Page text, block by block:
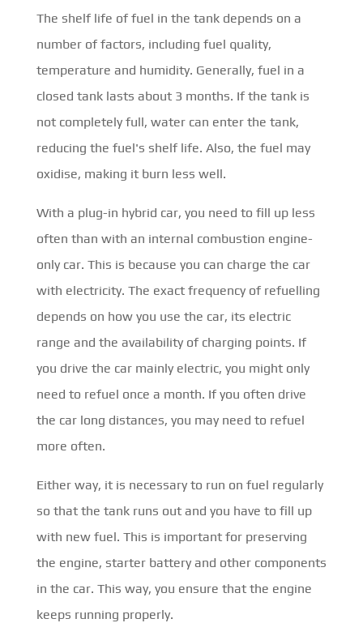
The shelf life of fuel in the tank depends on a
number of factors, including fuel quality,
temperature and humidity. Generally, fuel in a
closed tank lasts about 3 months. If the tank is
not completely full, water can enter the tank,
reducing the fuel's shelf life. Also, the fuel may
oxidise, making it burn less well.
With a plug-in hybrid car, you need to fill up less
often than with an internal combustion engine-
only car. This is because you can charge the car
with electricity. The exact frequency of refuelling
depends on how you use the car, its electric
range and the availability of charging points. If
you drive the car mainly electric, you might only
need to refuel once a month. If you often drive
the car long distances, you may need to refuel
more often.
Either way, it is necessary to run on fuel regularly
so that the tank runs out and you have to fill up
with new fuel. This is important for preserving
the engine, starter battery and other components
in the car. This way, you ensure that the engine
keeps running properly.